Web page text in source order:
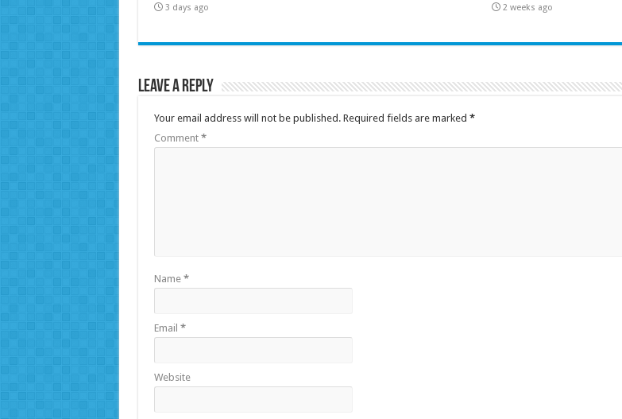
3 days ago 2 weeks ago
Leave a Reply
Your email address will not be published. Required fields are marked *
Comment *
Name *
Email *
Website